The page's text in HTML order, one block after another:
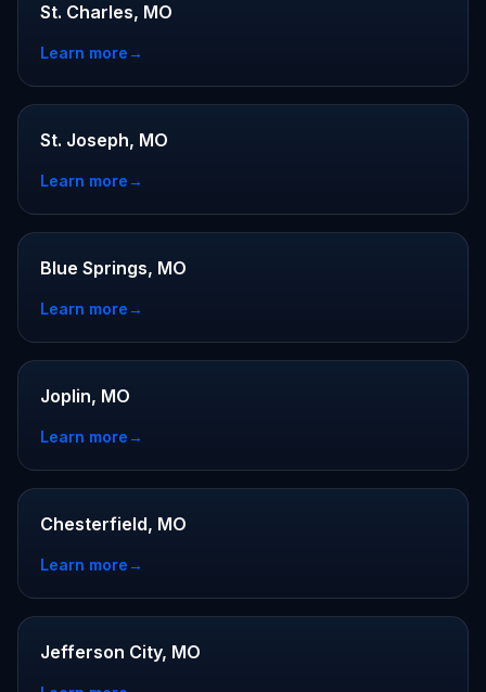
St. Charles, MO
Learn more→
St. Joseph, MO
Learn more→
Blue Springs, MO
Learn more→
Joplin, MO
Learn more→
Chesterfield, MO
Learn more→
Jefferson City, MO